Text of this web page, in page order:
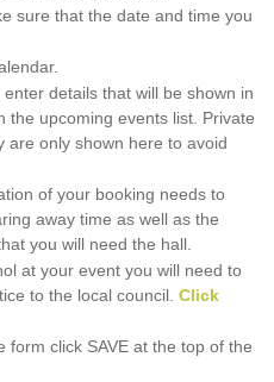
sure that the date and time you
details that will be shown in
the upcoming events list. Private
are only shown here to avoid
of your booking needs to
away time as well as the
you will need the hall.
at your event you will need to
to the local council.Click
click SAVE at the top of the